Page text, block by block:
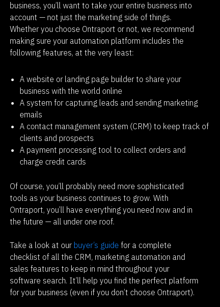
business, you’ll want to take your entire business into
account — not just the marketing side of things.
Whether you choose Ontraport or not, we recommend
making sure your automation platform includes the
following features, at the very least:
A website or landing page builder to share your
business with the world online
A system for capturing leads and sending marketing
emails
A contact management system (CRM) to keep track of
clients and prospects
A payment processing tool to collect orders and
charge credit cards
Of course, you’ll probably need more sophisticated
tools as your business continues to grow. With
Ontraport, you’ll have everything you need now and in
the future — all under one roof.
Take a look at our buyer’s guide for a complete
checklist of all the CRM, marketing automation and
sales features to keep in mind throughout your
software search. It’ll help you find the perfect platform
for your business (even if you don’t choose Ontraport).